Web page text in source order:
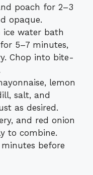
poach for 2–3
opaque.
ice water bath
5–7 minutes,
Chop into bite-
lemon
salt, and
as desired.
and red onion
to combine.
before